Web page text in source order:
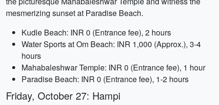
mesmerizing sunset at Paradise Beach.
Kudle Beach: INR 0 (Entrance fee), 2 hours
Water Sports at Om Beach: INR 1,000 (Approx.), 3-4
hours
Mahabaleshwar Temple: INR 0 (Entrance fee), 1 hour
Paradise Beach: INR 0 (Entrance fee), 1-2 hours
Friday, October 27: Hampi